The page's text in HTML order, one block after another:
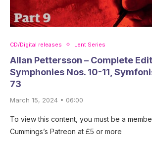
CD/Digital releases Lent Series
Allan Pettersson – Complete
Symphonies Nos. 10-11,
73
March 15, 2024 • 06:00
To view this content, you must be a
Cummings’s Patreon at £5 or more